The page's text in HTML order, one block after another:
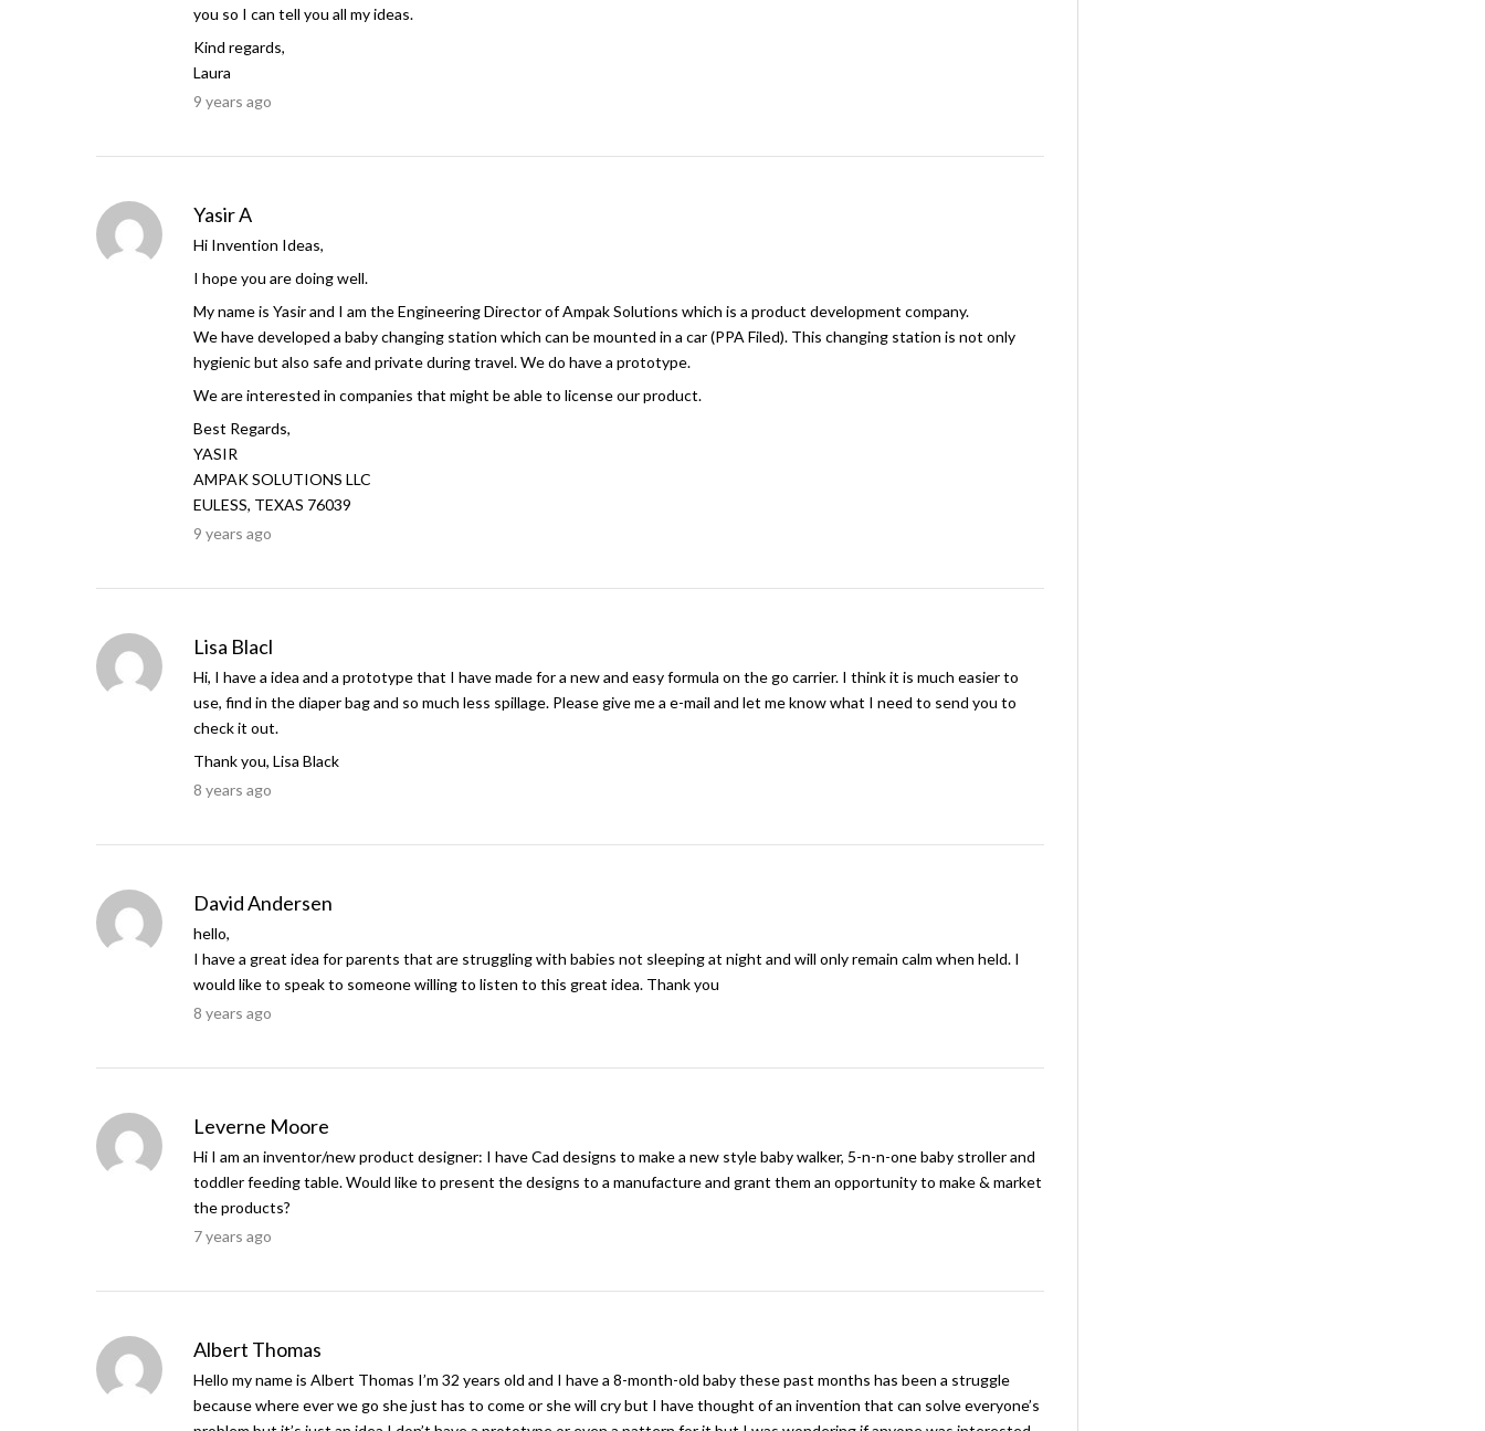
you so I can tell you all my ideas.
Kind regards,
Laura
9 years ago
Yasir A
Hi Invention Ideas,
I hope you are doing well.
My name is Yasir and I am the Engineering Director of Ampak Solutions which is a product development company.
We have developed a baby changing station which can be mounted in a car (PPA Filed). This changing station is not only
hygienic but also safe and private during travel. We do have a prototype.
We are interested in companies that might be able to license our product.
Best Regards,
YASIR
AMPAK SOLUTIONS LLC
EULESS, TEXAS 76039
9 years ago
Lisa Blacl
Hi, I have a idea and a prototype that I have made for a new and easy formula on the go carrier. I think it is much easier to
use, find in the diaper bag and so much less spillage. Please give me a e-mail and let me know what I need to send you to
check it out.
Thank you, Lisa Black
8 years ago
David Andersen
hello,
I have a great idea for parents that are struggling with babies not sleeping at night and will only remain calm when held. I
would like to speak to someone willing to listen to this great idea. Thank you
8 years ago
Leverne Moore
Hi I am an inventor/new product designer: I have Cad designs to make a new style baby walker, 5-n-n-one baby stroller and
toddler feeding table. Would like to present the designs to a manufacture and grant them an opportunity to make & market
the products?
7 years ago
Albert Thomas
Hello my name is Albert Thomas I’m 32 years old and I have a 8-month-old baby these past months has been a struggle
because where ever we go she just has to come or she will cry but I have thought of an invention that can solve everyone’s